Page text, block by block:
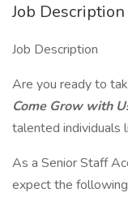
Job Description
Job Description
Are you ready to
Come Grow with
talented individuals
As a Senior Staff
expect the